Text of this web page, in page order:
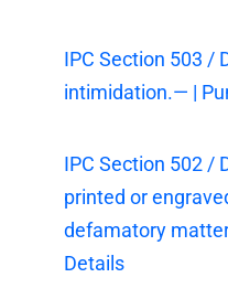
IPC Section 503 /
intimidation.— |
IPC Section 502 /
printed or
defamatory
Details